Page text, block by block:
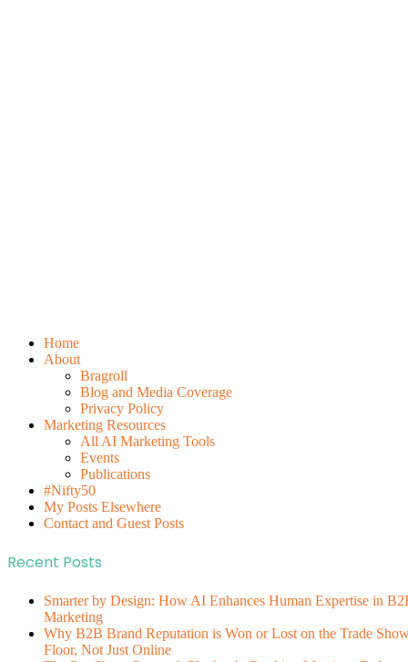
Home
About
Bragroll
Blog and Media Coverage
Privacy Policy
Marketing Resources
All AI Marketing Tools
Events
Publications
#Nifty50
My Posts Elsewhere
Contact and Guest Posts
Recent Posts
Smarter by Design: How AI Enhances Human Expertise in
Marketing
Why B2B Brand Reputation is Won or Lost on the Trade
Floor, Not Just Online